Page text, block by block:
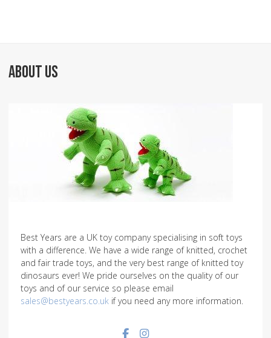
ABOUT US
Best Years are a UK toy company specialising in soft toys
with a difference. We have a wide range of knitted, crochet
and fair trade toys, and the very best range of knitted toy
dinosaurs ever! We pride ourselves on the quality of our
toys and of our service so please email
sales@bestyears.co.uk if you need any more information.
Facebook social link
Instagram social link